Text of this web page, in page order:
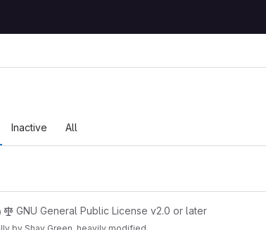
Inactive All
GNU General Public License v2.0 or later
by Shay Green, heavily modified